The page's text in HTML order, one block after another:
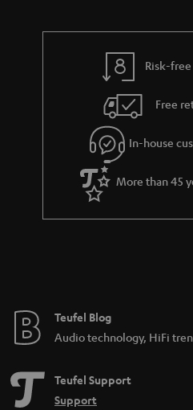
Risk-
Free
In-house
More than 45
Teufel Blog
Audio technology, HiFi
Teufel Support
Support